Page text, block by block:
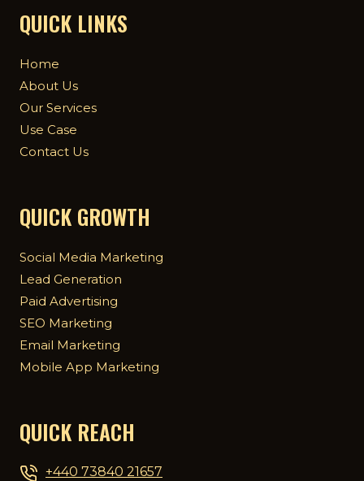
QUICK LINKS
Home
About Us
Our Services
Use Case
Contact Us
QUICK GROWTH
Social Media Marketing
Lead Generation
Paid Advertising
SEO Marketing
Email Marketing
Mobile App Marketing
QUICK REACH
+440 73840 21657